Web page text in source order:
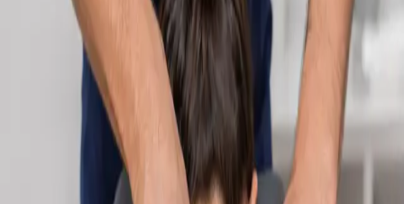
Neurology Consultation Online